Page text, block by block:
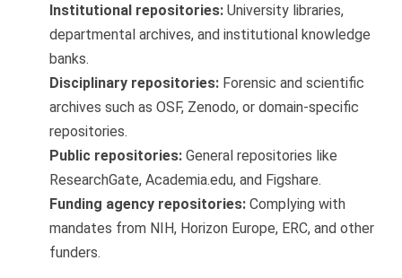
Institutional repositories: University libraries,
departmental archives, and institutional knowledge
banks.
Disciplinary repositories: Forensic and scientific
archives such as OSF, Zenodo, or domain-specific
repositories.
Public repositories: General repositories like
ResearchGate, Academia.edu, and Figshare.
Funding agency repositories: Complying with
mandates from NIH, Horizon Europe, ERC, and other
funders.